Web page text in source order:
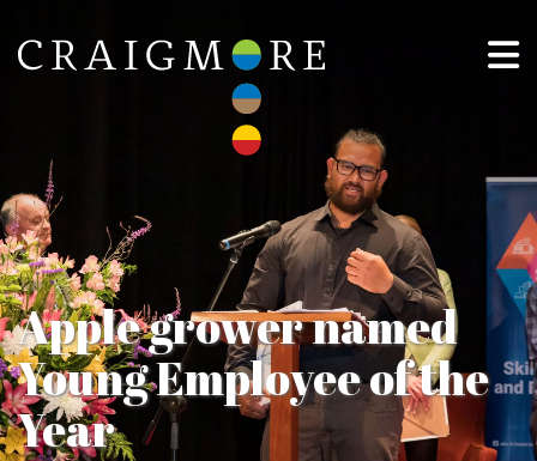
Apple grower named
Young Employee of the
Year